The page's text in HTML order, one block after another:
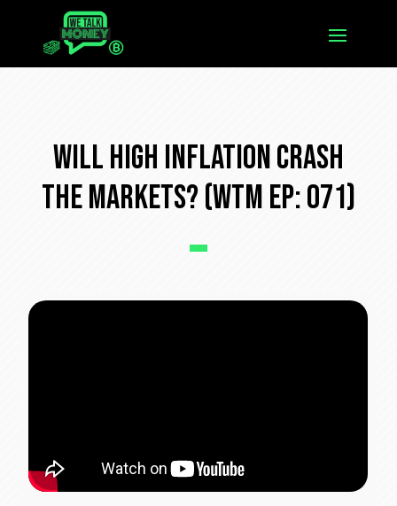
Will High Inflation Crash
The Markets? (WTM Ep: 071)